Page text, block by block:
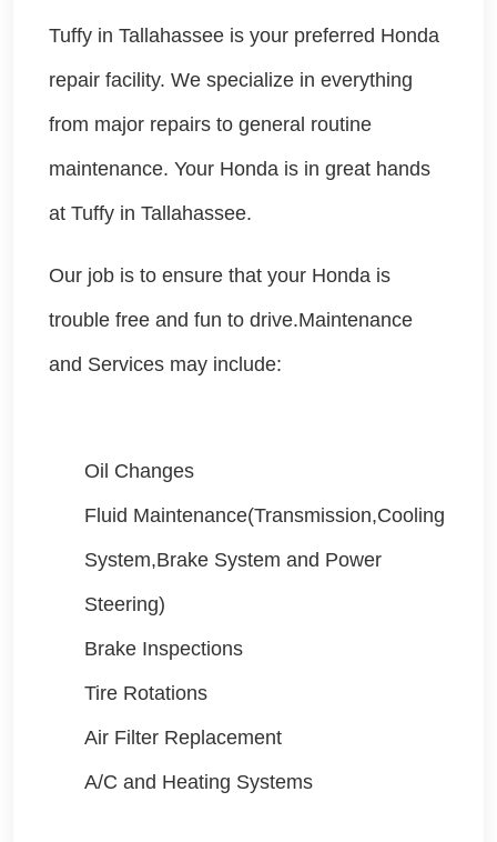
Tuffy in Tallahassee is your preferred Honda
repair facility. We specialize in everything
from major repairs to general routine
maintenance. Your Honda is in great hands
at Tuffy in Tallahassee.
Our job is to ensure that your Honda is
trouble free and fun to drive.Maintenance
and Services may include:
Oil Changes
Fluid Maintenance(Transmission,Cooling
System,Brake System and Power
Steering)
Brake Inspections
Tire Rotations
Air Filter Replacement
A/C and Heating Systems